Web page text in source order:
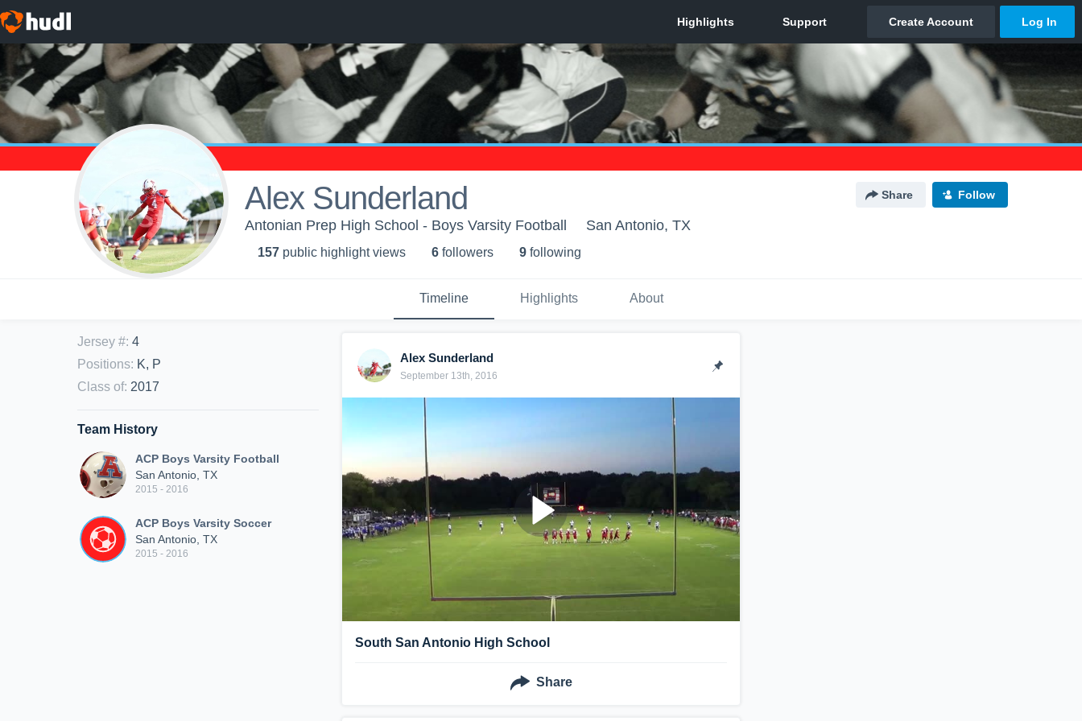
Alex Sunderland Share Follow
Antonian Prep High School - Boys Varsity Football San Antonio, TX
157 public highlight views 6 followers 9 following
Timeline Highlights About
Jersey #: 4
Positions: K, P
Class of: 2017
Team History
ACP Boys Varsity Football
San Antonio, TX
2015 - 2016
ACP Boys Varsity Soccer
San Antonio, TX
2015 - 2016
Alex Sunderland
September 13th, 2016
South San Antonio High School
Share